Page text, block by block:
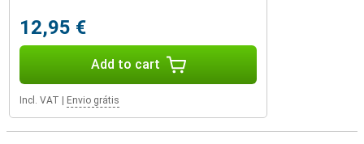
12,95 €
Add to cart
Incl. VAT Envio grátis